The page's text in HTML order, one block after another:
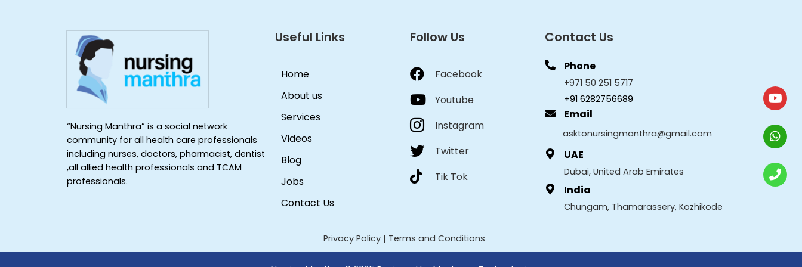
“Nursing Manthra” is a social network
community for all health care professionals
including nurses, doctors, pharmacist, dentist
,all allied health professionals and TCAM
professionals.
Useful Links
Home
About us
Services
Videos
Blog
Jobs
Contact Us
Follow Us
Facebook
Youtube
Instagram
Twitter
Tik Tok
Contact Us
Phone
+971 50 251 5717
+91 6282756689
Email
asktonursingmanthra@gmail.com
UAE
Dubai, United Arab Emirates
India
Chungam, Thamarassery, Kozhikode
Privacy Policy| Terms and Conditions